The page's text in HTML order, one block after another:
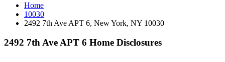
Home
10030
2492 7th Ave APT 6, New York, NY 10030
2492 7th Ave APT 6 Home Disclosures